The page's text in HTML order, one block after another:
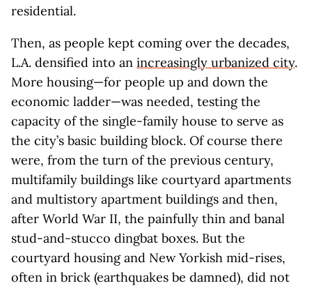
residential.
Then, as people kept coming over the decades,
L.A. densified into an increasingly urbanized city.
More housing—for people up and down the
economic ladder—was needed, testing the
capacity of the single-family house to serve as
the city’s basic building block. Of course there
were, from the turn of the previous century,
multifamily buildings like courtyard apartments
and multistory apartment buildings and then,
after World War II, the painfully thin and banal
stud-and-stucco dingbat boxes. But the
courtyard housing and New Yorkish mid-rises,
often in brick (earthquakes be damned), did not